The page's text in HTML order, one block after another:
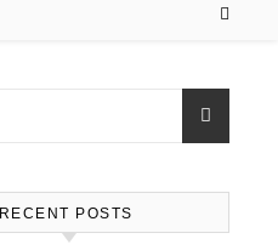
RECENT POSTS